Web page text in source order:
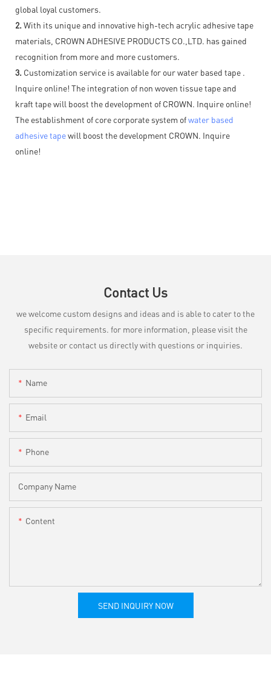
global loyal customers.
2. With its unique and innovative high-tech acrylic adhesive tape
materials, CROWN ADHESIVE PRODUCTS CO.,LTD. has gained
recognition from more and more customers.
3. Customization service is available for our water based tape .
Inquire online! The integration of non woven tissue tape and
kraft tape will boost the development of CROWN. Inquire online!
The establishment of core corporate system ofwater based
adhesive tapewill boost the development CROWN. Inquire
online!
Contact Us
we welcome custom designs and ideas and is able to cater to the
specific requirements. for more information, please visit the
website or contact us directly with questions or inquiries.
Name
Email
Phone
Company Name
Content
SEND INQUIRY NOW